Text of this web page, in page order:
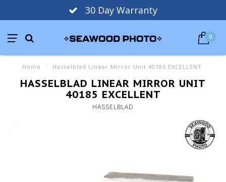
30 Day Warranty
0
Home / Hasselblad Linear Mirror Unit 40185 EXCELLENT
HASSELBLAD LINEAR MIRROR UNIT
40185 EXCELLENT
HASSELBLAD